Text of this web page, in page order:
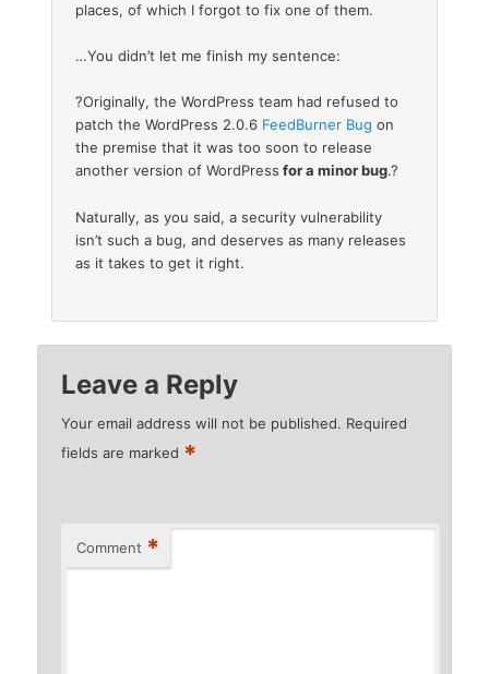
places, of which I forgot to fix one of them.
…You didn’t let me finish my sentence:
?Originally, the WordPress team had refused to
patch the WordPress 2.0.6 FeedBurner Bug on
the premise that it was too soon to release
another version of WordPress for a minor bug.?
Naturally, as you said, a security vulnerability
isn’t such a bug, and deserves as many releases
as it takes to get it right.
Leave a Reply
Your email address will not be published. Required
fields are marked *
Comment *